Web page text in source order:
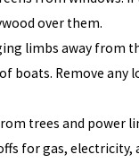
over them.
limbs away from
boats. Remove any
trees and power
for gas, electricity,